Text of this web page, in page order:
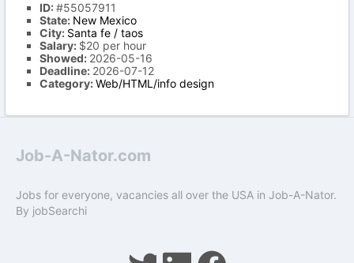
ID:#55057911
State: New Mexico
City: Santa fe / taos
Salary: $20 per hour
Showed: 2026-05-16
Deadline: 2026-07-12
Category:Web/HTML/info design
Job-A-Nator.com
Jobs for everyone, vacancies all over the USA in Job-A-Nator.
By jobSearchi